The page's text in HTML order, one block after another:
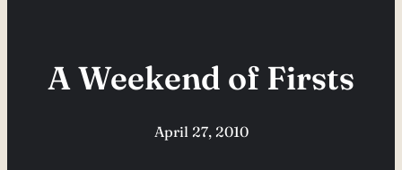
A Weekend of Firsts
April 27, 2010